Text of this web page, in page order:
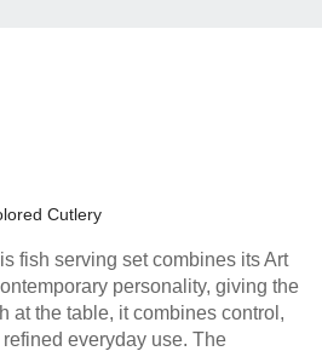
Cutlery
fish serving set combines its Art
personality, giving the
at the table, it combines control,
everyday use. The